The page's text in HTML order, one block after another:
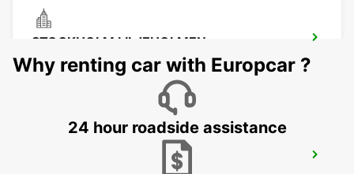
STOCKHOLM LILJEHOLMEN
STOCKHOLM - SWEDEN
Why renting car with Europcar ?
24 hour roadside assistance